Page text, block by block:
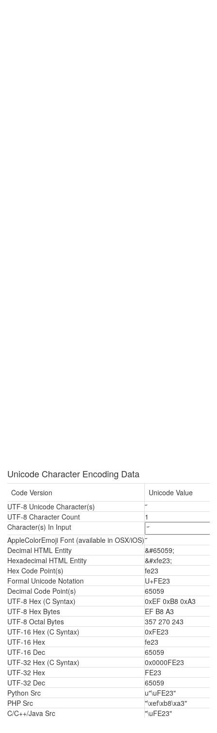
Unicode Character Encoding Data
Code Version
Unicode Value
UTF-8 Unicode Character(s)
UTF-8 Character Count
1
Character(s) In Input
AppleColorEmoji Font (available in OSX/iOS)
Decimal HTML Entity
&#65059;
Hexadecimal HTML Entity
&#xfe23;
Hex Code Point(s)
fe23
Formal Unicode Notation
U+FE23
Decimal Code Point(s)
65059
UTF-8 Hex (C Syntax)
0xEF 0xB8 0xA3
UTF-8 Hex Bytes
EF B8 A3
UTF-8 Octal Bytes
357 270 243
UTF-16 Hex (C Syntax)
0xFE23
UTF-16 Hex
fe23
UTF-16 Dec
65059
UTF-32 Hex (C Syntax)
0x0000FE23
UTF-32 Hex
FE23
UTF-32 Dec
65059
Python Src
u"\uFE23"
PHP Src
"\xef\xb8\xa3"
C/C++/Java Src
"\uFE23"